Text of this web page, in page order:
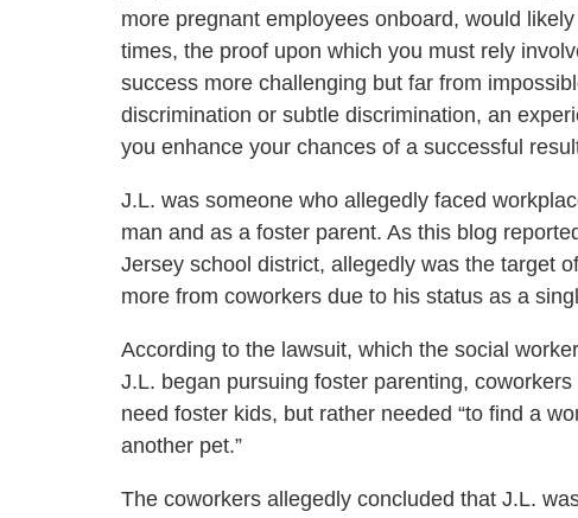
more pregnant employees onboard, would
times, the proof upon which you must rely
success more challenging but far from
discrimination or subtle discrimination, an
you enhance your chances of a successful
J.L. was someone who allegedly faced
man and as a foster parent. As this blog
Jersey school district, allegedly was the target
more from coworkers due to his status as a
According to the lawsuit, which the social
J.L. began pursuing foster parenting,
need foster kids, but rather needed “to find a
another pet.”
The coworkers allegedly concluded that J.L.